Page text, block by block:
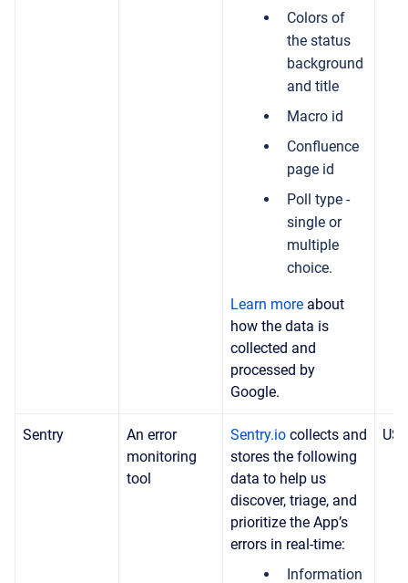
Colors of
the status
background
and title
Macro id
Confluence
page id
Poll type -
single or
multiple
choice.
Learn more about
how the data is
collected and
processed by
Google.
Sentry
An error
monitoring
tool
Sentry.io collects and
stores the following
data to help us
discover, triage, and
prioritize the App’s
errors in real-time:
Information